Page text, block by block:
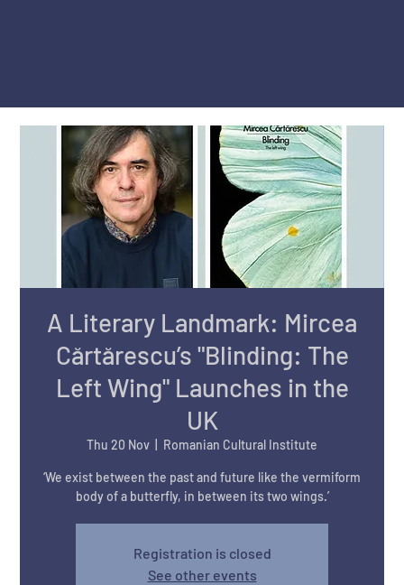
A Literary Landmark: Mircea
Cărtărescu’s "Blinding: The
Left Wing" Launches in the
UK
Thu 20 Nov Romanian Cultural Institute
‘We exist between the past and future like the vermiform
body of a butterfly, in between its two wings.’
Registration is closed
See other events